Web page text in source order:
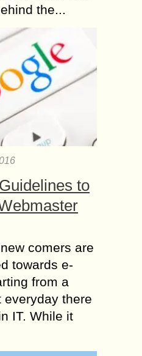
the...
to
comers are
towards e-
from a
everyday there
IT. While it